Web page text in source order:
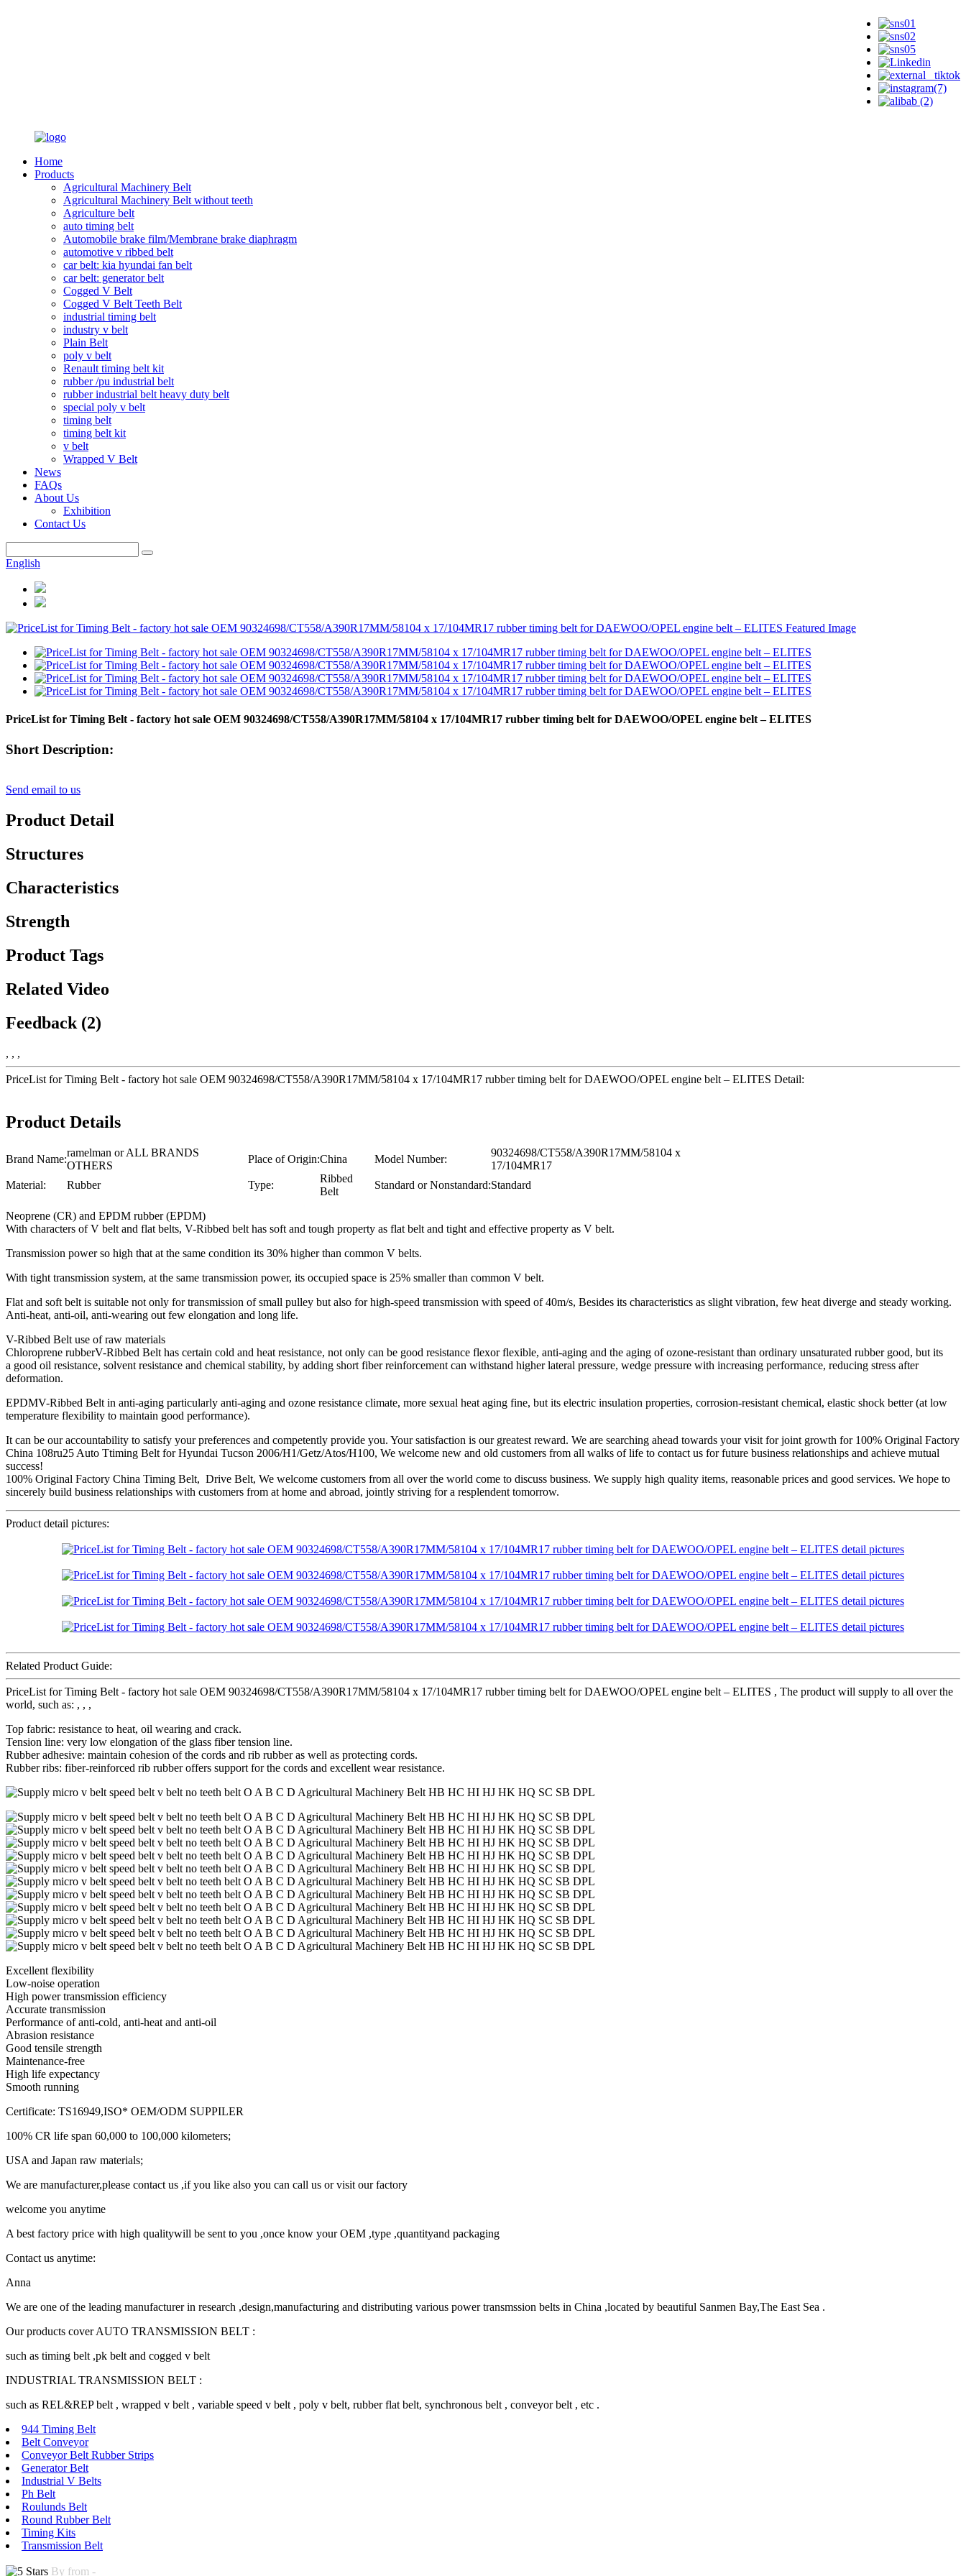
Home
Products
Agricultural Machinery Belt
Agricultural Machinery Belt without teeth
Agriculture belt
auto timing belt
Automobile brake film/Membrane brake diaphragm
automotive v ribbed belt
car belt: kia hyundai fan belt
car belt: generator belt
Cogged V Belt
Cogged V Belt Teeth Belt
industrial timing belt
industry v belt
Plain Belt
poly v belt
Renault timing belt kit
rubber /pu industrial belt
rubber industrial belt heavy duty belt
special poly v belt
timing belt
timing belt kit
v belt
Wrapped V Belt
News
FAQs
About Us
Exhibition
Contact Us
English
PriceList for Timing Belt - factory hot sale OEM 90324698/CT558/A390R17MM/58104 x 17/104MR17 rubber timing belt for DAEWOO/OPEL engine belt – ELITES
Short Description:
Send email to us
Product Detail
Structures
Characteristics
Strength
Product Tags
Related Video
Feedback (2)
, , ,
PriceList for Timing Belt - factory hot sale OEM 90324698/CT558/A390R17MM/58104 x 17/104MR17 rubber timing belt for DAEWOO/OPEL engine belt – ELITES Detail:
Product Details
Brand Name:
ramelman or ALL BRANDS
OTHERS
Place of Origin:China Model Number:
90324698/CT558/A390R17MM/58104 x
17/104MR17
Material:
Rubber Type:
Ribbed
Belt
Standard or Nonstandard:Standard
Neoprene (CR) and EPDM rubber (EPDM)
With characters of V belt and flat belts, V-Ribbed belt has soft and tough property as flat belt and tight and effective property as V belt.
Transmission power so high that at the same condition its 30% higher than common V belts.
With tight transmission system, at the same transmission power, its occupied space is 25% smaller than common V belt.
Flat and soft belt is suitable not only for transmission of small pulley but also for high-speed transmission with speed of 40m/s, Besides its characteristics as slight vibration, few heat diverge and steady working.
Anti-heat, anti-oil, anti-wearing out few elongation and long life.
V-Ribbed Belt use of raw materials
Chloroprene rubberV-Ribbed Belt has certain cold and heat resistance, not only can be good resistance flexor flexible, anti-aging and the aging of ozone-resistant than ordinary unsaturated rubber good, but its
a good oil resistance, solvent resistance and chemical stability, by adding short fiber reinforcement can withstand higher lateral pressure, wedge pressure with increasing performance, reducing stress after
deformation.
EPDMV-Ribbed Belt in anti-aging particularly anti-aging and ozone resistance climate, more sexual heat aging fine, but its electric insulation properties, corrosion-resistant chemical, elastic shock better (at low
temperature flexibility to maintain good performance).
It can be our accountability to satisfy your preferences and competently provide you. Your satisfaction is our greatest reward. We are searching ahead towards your visit for joint growth for 100% Original Factory
China 108ru25 Auto Ttiming Belt for Hyundai Tucson 2006/H1/Getz/Atos/H100, We welcome new and old customers from all walks of life to contact us for future business relationships and achieve mutual
success!
100% Original Factory China Timing Belt, Drive Belt, We welcome customers from all over the world come to discuss business. We supply high quality items, reasonable prices and good services. We hope to
sincerely build business relationships with customers from at home and abroad, jointly striving for a resplendent tomorrow.
Product detail pictures:
Related Product Guide:
PriceList for Timing Belt - factory hot sale OEM 90324698/CT558/A390R17MM/58104 x 17/104MR17 rubber timing belt for DAEWOO/OPEL engine belt – ELITES , The product will supply to all over the
world, such as: , , ,
Top fabric: resistance to heat, oil wearing and crack.
Tension line: very low elongation of the glass fiber tension line.
Rubber adhesive: maintain cohesion of the cords and rib rubber as well as protecting cords.
Rubber ribs: fiber-reinforced rib rubber offers support for the cords and excellent wear resistance.
Excellent flexibility
Low-noise operation
High power transmission efficiency
Accurate transmission
Performance of anti-cold, anti-heat and anti-oil
Abrasion resistance
Good tensile strength
Maintenance-free
High life expectancy
Smooth running
Certificate: TS16949,ISO* OEM/ODM SUPPILER
100% CR life span 60,000 to 100,000 kilometers;
USA and Japan raw materials;
We are manufacturer,please contact us ,if you like also you can call us or visit our factory
welcome you anytime
A best factory price with high qualitywill be sent to you ,once know your OEM ,type ,quantityand packaging
Contact us anytime:
Anna
We are one of the leading manufacturer in research ,design,manufacturing and distributing various power transmssion belts in China ,located by beautiful Sanmen Bay,The East Sea .
Our products cover AUTO TRANSMISSION BELT :
such as timing belt ,pk belt and cogged v belt
INDUSTRIAL TRANSMISSION BELT :
such as REL&REP belt , wrapped v belt , variable speed v belt , poly v belt, rubber flat belt, synchronous belt , conveyor belt , etc .
944 Timing Belt
Belt Conveyor
Conveyor Belt Rubber Strips
Generator Belt
Industrial V Belts
Ph Belt
Roulunds Belt
Round Rubber Belt
Timing Kits
Transmission Belt
By from -